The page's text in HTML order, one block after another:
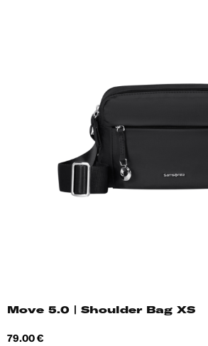
Move 5.0 | Shoulder Bag XS
Price
79.00 €